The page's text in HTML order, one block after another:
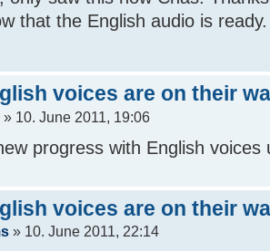
that the English audio is
voices are on their
» 10. June 2011, 19:06
progress with English voices
voices are on their
» 10. June 2011, 22:14